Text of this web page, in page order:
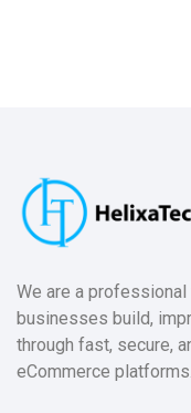
We are a
businesses build,
through fast, secure,
eCommerce platforms.